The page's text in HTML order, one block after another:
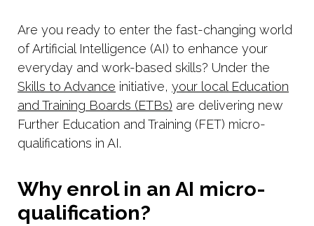
Are you ready to enter the fast-changing world
of Artificial Intelligence (AI) to enhance your
everyday and work-based skills? Under the
Skills to Advance initiative, your local Education
and Training Boards (ETBs) are delivering new
Further Education and Training (FET) micro-
qualifications in AI.
Why enrol in an AI micro-
qualification?